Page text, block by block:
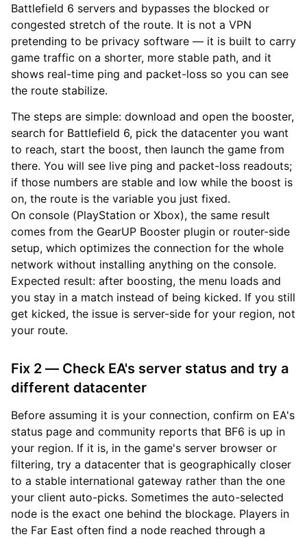
Battlefield 6 servers and bypasses the blocked or
congested stretch of the route. It is not a VPN
pretending to be privacy software — it is built to carry
game traffic on a shorter, more stable path, and it
shows real-time ping and packet-loss so you can see
the route stabilize.
The steps are simple: download and open the booster,
search for Battlefield 6, pick the datacenter you want
to reach, start the boost, then launch the game from
there. You will see live ping and packet-loss readouts;
if those numbers are stable and low while the boost is
on, the route is the variable you just fixed.
On console (PlayStation or Xbox), the same result
comes from the GearUP Booster plugin or router-side
setup, which optimizes the connection for the whole
network without installing anything on the console.
Expected result: after boosting, the menu loads and
you stay in a match instead of being kicked. If you still
get kicked, the issue is server-side for your region, not
your route.
Fix 2 — Check EA's server status and try a
different datacenter
Before assuming it is your connection, confirm on EA's
status page and community reports that BF6 is up in
your region. If it is, in the game's server browser or
filtering, try a datacenter that is geographically closer
to a stable international gateway rather than the one
your client auto-picks. Sometimes the auto-selected
node is the exact one behind the blockage. Players in
the Far East often find a node reached through a